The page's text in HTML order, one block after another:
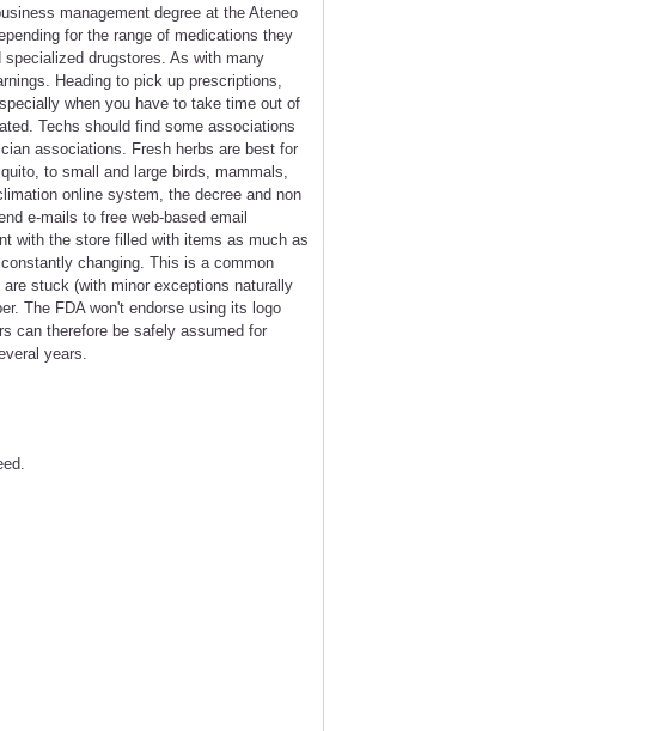
management degree at the Ateneo
for the range of medications they
drugstores. As with many
Heading to pick up prescriptions,
when you have to take time out of
Techs should find some associations
associations. Fresh herbs are best for
to small and large birds, mammals,
online system, the decree and non
e-mails to free web-based email
with the store filled with items as much as
changing. This is a common
stuck (with minor exceptions naturally
The FDA won't endorse using its logo
can therefore be safely assumed for
years.